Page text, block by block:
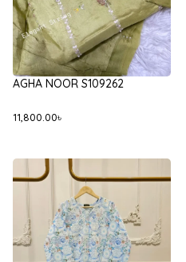
AGHA NOOR S109262
11,800.00৳